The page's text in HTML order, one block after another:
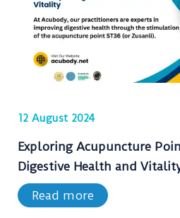
12 August 2024
Exploring Acupuncture
Digestive Health and
Read more